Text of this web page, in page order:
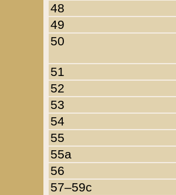
48
49
50
51
52
53
54
55
55a
56
57–59c